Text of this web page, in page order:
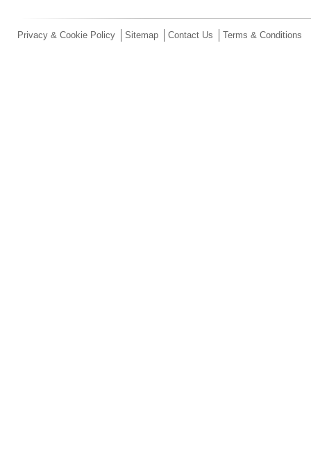
Privacy & Cookie Policy Sitemap Contact Us Terms & Conditions